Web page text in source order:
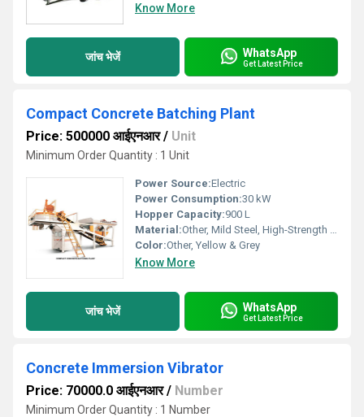
Know More
जांच भेजें WhatsApp
Get Latest Price
Compact Concrete Batching Plant
Price: 500000 आईएनआर/ Unit
Minimum Order Quantity : 1 Unit
Power Source:Electric
Power Consumption:30 kW
Hopper Capacity:900 L
Material:Other, Mild Steel, High-Strength Steel
Color:Other, Yellow & Grey
Know More
जांच भेजें WhatsApp
Get Latest Price
Concrete Immersion Vibrator
Price: 70000.0 आईएनआर/ Number
Minimum Order Quantity : 1 Number